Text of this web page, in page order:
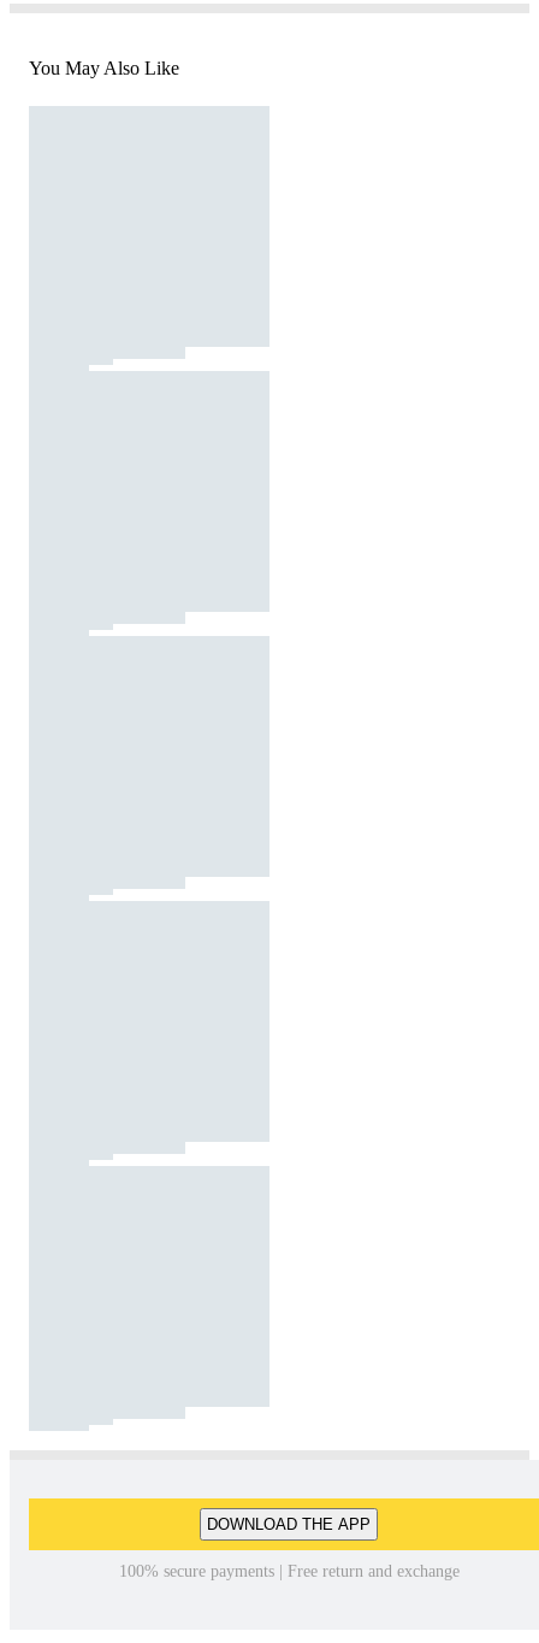
You May Also Like
DOWNLOAD THE APP
100% secure payments | Free return and exchange